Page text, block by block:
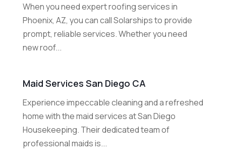
When you need expert roofing services in
Phoenix, AZ, you can call Solarships to provide
prompt, reliable services. Whether you need
new roof...
Maid Services San Diego CA
Experience impeccable cleaning and a refreshed
home with the maid services at San Diego
Housekeeping. Their dedicated team of
professional maids is...